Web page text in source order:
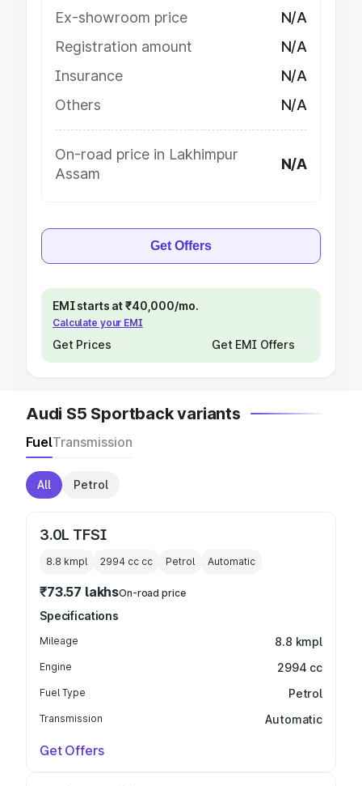
Ex-showroom price
N/A
Registration amount
N/A
Insurance
N/A
Others
N/A
On-road price in Lakhimpur
Assam
N/A
Get Offers
EMI starts at ₹40,000/mo.
Calculate your EMI
Get Prices Get EMI Offers
Audi S5 Sportback variants
FuelTransmission
All Petrol
3.0L TFSI
8.8 kmpl 2994 cc cc Petrol Automatic
₹73.57 lakhsOn-road price
Specifications
Mileage 8.8 kmpl
Engine 2994 cc
Fuel Type Petrol
Transmission Automatic
Get Offers